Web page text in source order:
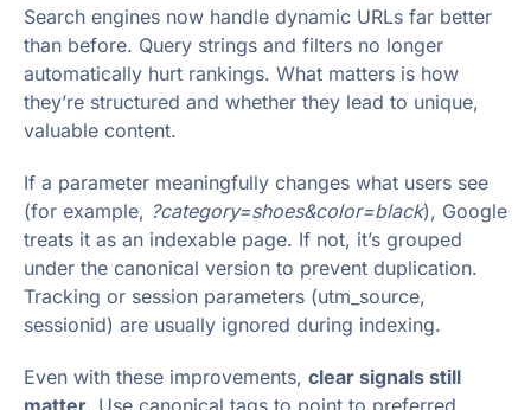
Search engines now handle dynamic URLs far better
than before. Query strings and filters no longer
automatically hurt rankings. What matters is how
they’re structured and whether they lead to unique,
valuable content.
If a parameter meaningfully changes what users see
(for example, ?category=shoes&color=black), Google
treats it as an indexable page. If not, it’s grouped
under the canonical version to prevent duplication.
Tracking or session parameters (utm_source,
sessionid) are usually ignored during indexing.
Even with these improvements, clear signals still
matter. Use canonical tags to point to preferred